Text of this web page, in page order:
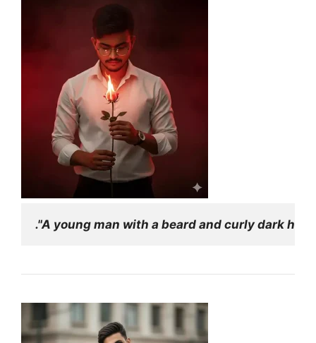
."A young man with a beard and curly dark